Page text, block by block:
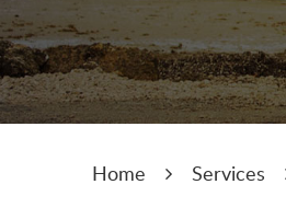
Home Services